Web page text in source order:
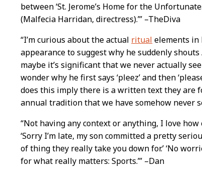
between ‘St. Jerome’s Home for the
(Malfecia Harridan, directress).’” –TheDiva
“I’m curious about the actual ritual elements in
appearance to suggest why he suddenly
maybe it’s significant that we never actually
wonder why he first says ‘pleez’ and then
does this imply there is a written text they are
annual tradition that we have somehow never
“Not having any context or anything, I love
‘Sorry I’m late, my son committed a pretty
of thing they really take you down for.’ ‘No
for what really matters: Sports.’” –Dan